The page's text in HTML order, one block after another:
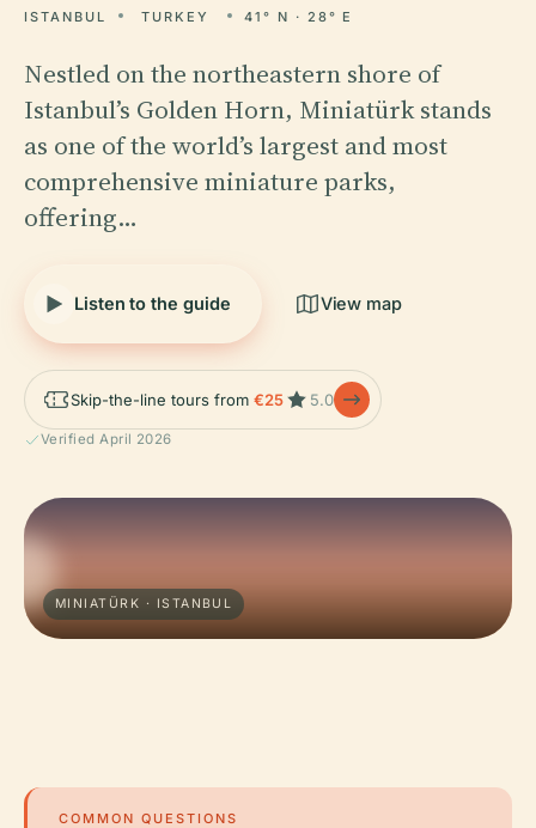
ISTANBUL TURKEY 41° N · 28° E
Nestled on the northeastern shore of
Istanbul’s Golden Horn, Miniatürk stands
as one of the world’s largest and most
comprehensive miniature parks,
offering…
Listen to the guide View map
Skip-the-line tours from €25 5.0
Verified April 2026
MINIATÜRK · ISTANBUL
COMMON QUESTIONS